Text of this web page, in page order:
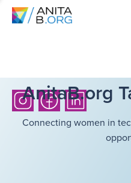
AnitaB.org
Connecting women in